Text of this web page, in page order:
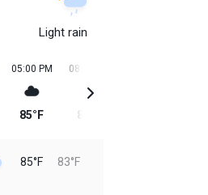
Light rain
05:00 PM
85°F
08:00 PM
85°F
85°F 83°F